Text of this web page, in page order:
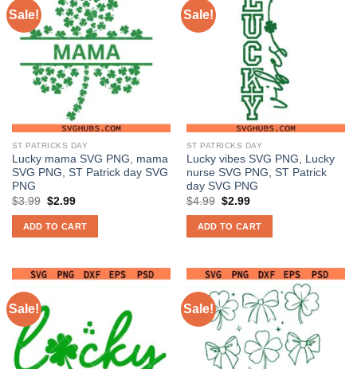
Sale!
ST PATRICKS DAY
Lucky mama SVG PNG, mama
SVG PNG, ST Patrick day SVG
PNG
$3.99 Original
was:
$3.99.
$2.99Current
is:
$2.99.
ADD TO CART
Sale!
ST PATRICKS DAY
Lucky vibes SVG PNG, Lucky
nurse SVG PNG, ST Patrick
day SVG PNG
$4.99 Original
was:
$4.99.
$2.99Current
is:
$2.99.
ADD TO CART
Sale! Sale!